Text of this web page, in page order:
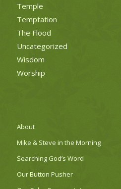
Temple
Temptation
The Flood
Uncategorized
Wisdom
Worship
About
Mike & Steve in the Morning
Searching God’s Word
Our Button Pusher